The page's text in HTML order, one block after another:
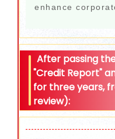
enhance
After passing
"Credit Report"
for three years,
review):